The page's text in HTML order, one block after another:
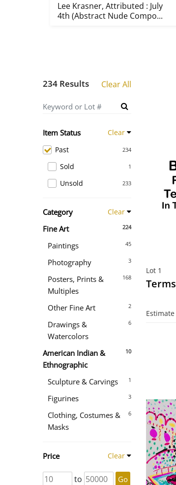
Lee Krasner, Attributed : July
4th (Abstract Nude Compo...
234 Results Clear All
Item Status Clear
234
Past
1
Sold
233
Unsold
Category Clear
224
Fine Art
45
Paintings
3
Photography
168
Posters, Prints &
Multiples
2
Other Fine Art
6
Drawings &
Watercolors
10
American Indian &
Ethnographic
1
Sculpture & Carvings
3
Figurines
6
Clothing, Costumes &
Masks
Price Clear
to Go
Lot 1
Terms
Estimate